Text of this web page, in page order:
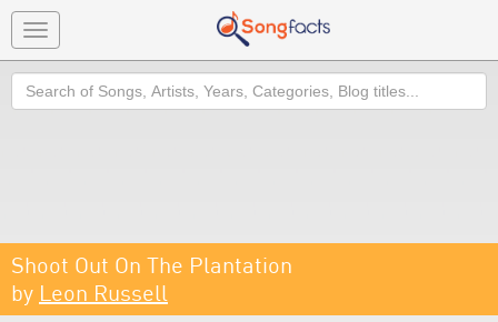
Toggle
navigation
Search
Shoot Out On The Plantation
by Leon Russell